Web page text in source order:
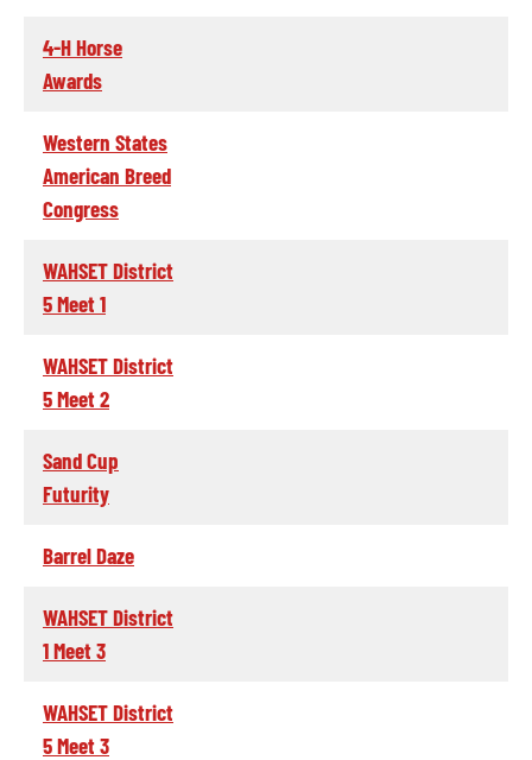
4-H Horse
Awards
Western States
American Breed
Congress
WAHSET District
5 Meet 1
WAHSET District
5 Meet 2
Sand Cup
Futurity
Barrel Daze
WAHSET District
1 Meet 3
WAHSET District
5 Meet 3